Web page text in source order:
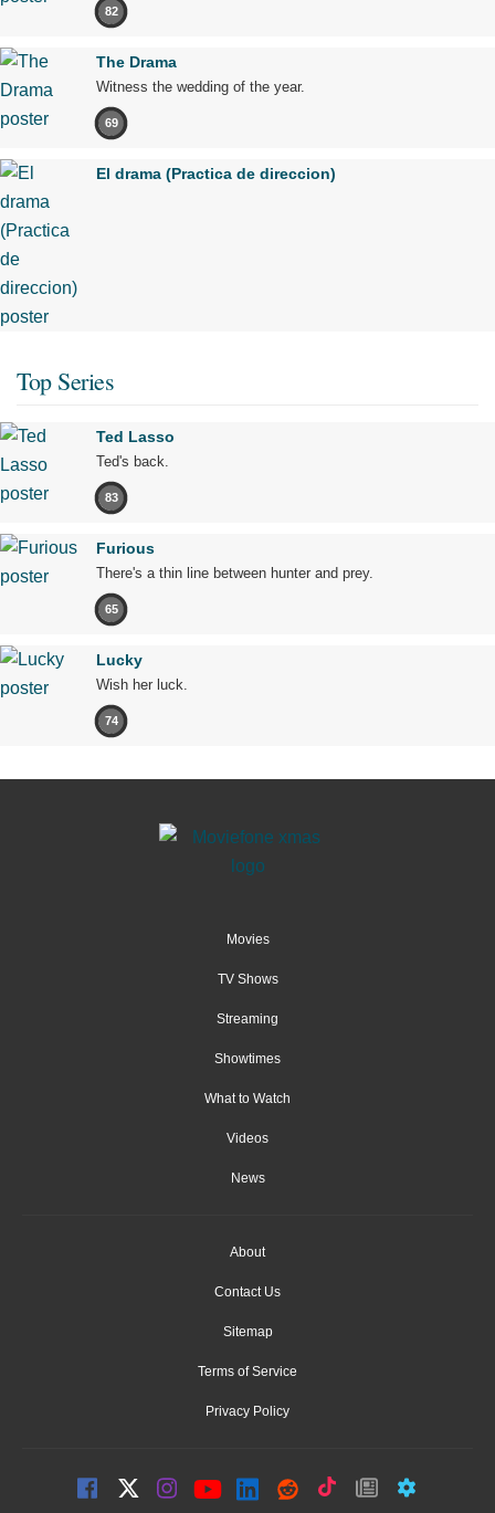
82
The Drama
Witness the wedding of the year.
69
El drama (Practica de direccion)
Top Series
Ted Lasso
Ted's back.
83
Furious
There's a thin line between hunter and prey.
65
Lucky
Wish her luck.
74
Movies
TV Shows
Streaming
Showtimes
What to Watch
Videos
News
About
Contact Us
Sitemap
Terms of Service
Privacy Policy